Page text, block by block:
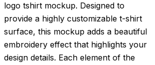
logo tshirt mockup. Designed to
provide a highly customizable t-shirt
surface, this mockup adds a beautiful
embroidery effect that highlights your
design details. Each element of the